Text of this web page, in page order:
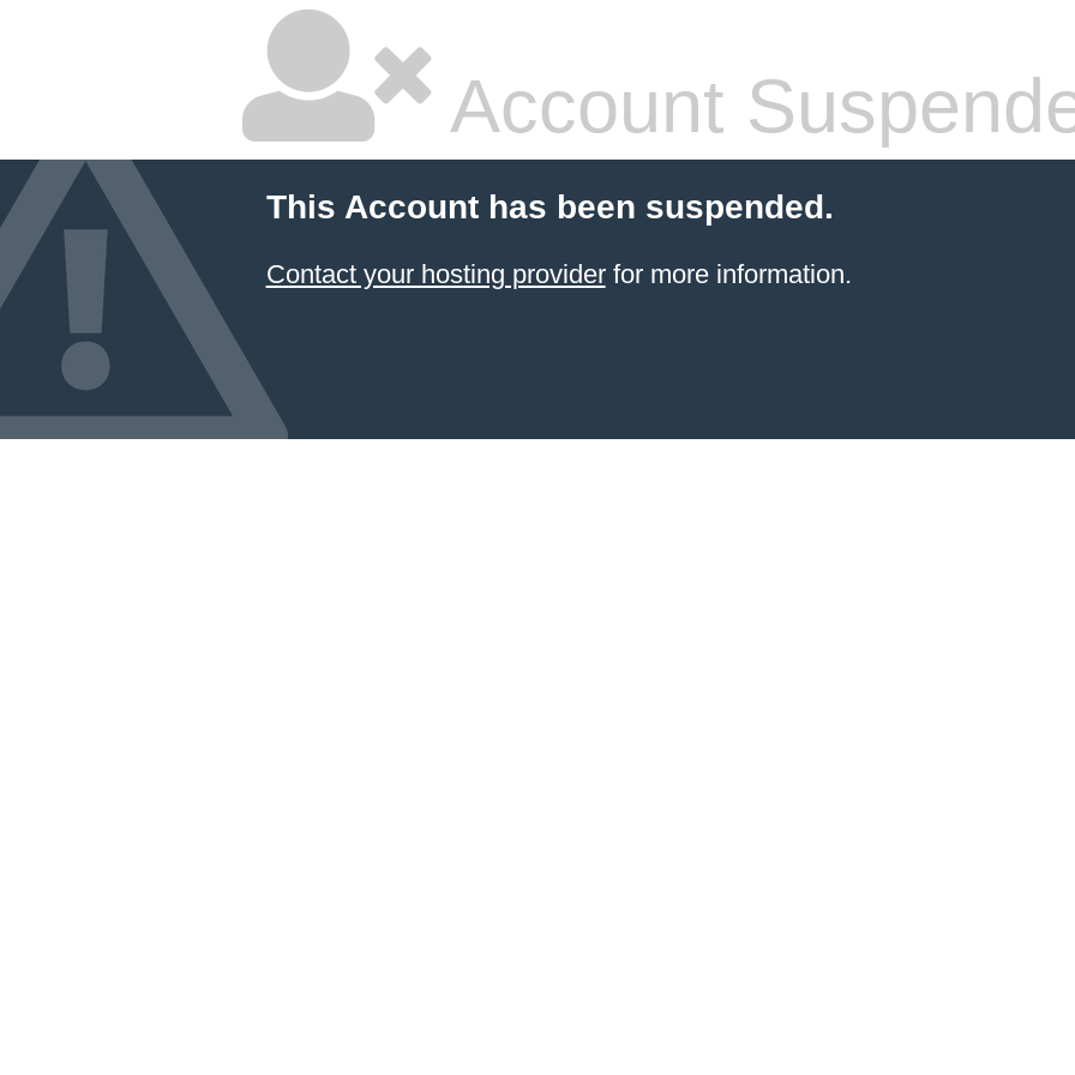
Account
This Account has been suspended.
Contact your hosting providerfor more information.